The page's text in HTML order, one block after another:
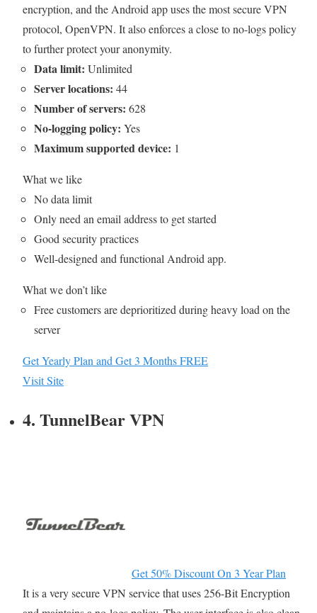
encryption, and the Android app uses the most secure VPN
protocol, OpenVPN. It also enforces a close to no-logs policy
to further protect your anonymity.
Data limit: Unlimited
Server locations: 44
Number of servers: 628
No-logging policy: Yes
Maximum supported device: 1
What we like
No data limit
Only need an email address to get started
Good security practices
Well-designed and functional Android app.
What we don’t like
Free customers are deprioritized during heavy load on the
server
Get Yearly Plan and Get 3 Months FREE
Visit Site
4. TunnelBear VPN
Get 50% Discount On 3 Year Plan
It is a very secure VPN service that uses 256-Bit Encryption